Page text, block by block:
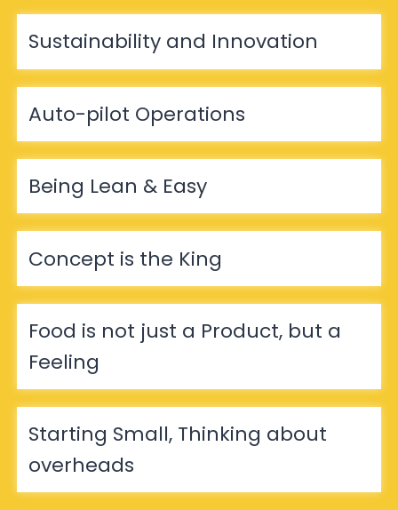
Sustainability and Innovation
Auto-pilot Operations
Being Lean & Easy
Concept is the King
Food is not just a Product, but a
Feeling
Starting Small, Thinking about
overheads